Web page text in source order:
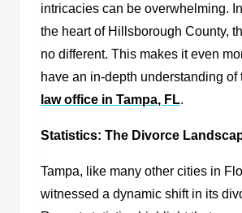
intricacies can be overwhelming.
the heart of Hillsborough County,
no different. This makes it even
have an in-depth understanding of
law office in Tampa, FL.
Statistics: The Divorce
Tampa, like many other cities in
witnessed a dynamic shift in its